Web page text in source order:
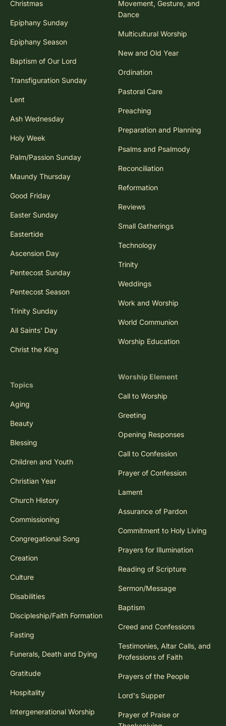
Christmas
Epiphany Sunday
Epiphany Season
Baptism of Our Lord
Transfiguration Sunday
Lent
Ash Wednesday
Holy Week
Palm/Passion Sunday
Maundy Thursday
Good Friday
Easter Sunday
Eastertide
Ascension Day
Pentecost Sunday
Pentecost Season
Trinity Sunday
All Saints' Day
Christ the King
Topics
Aging
Beauty
Blessing
Children and Youth
Christian Year
Church History
Commissioning
Congregational Song
Creation
Culture
Disabilities
Discipleship/Faith Formation
Fasting
Funerals, Death and Dying
Gratitude
Hospitality
Intergenerational Worship
Movement, Gesture, and
Dance
Multicultural Worship
New and Old Year
Ordination
Pastoral Care
Preaching
Preparation and Planning
Psalms and Psalmody
Reconciliation
Reformation
Reviews
Small Gatherings
Technology
Trinity
Weddings
Work and Worship
World Communion
Worship Education
Worship Element
Call to Worship
Greeting
Opening Responses
Call to Confession
Prayer of Confession
Lament
Assurance of Pardon
Commitment to Holy Living
Prayers for Illumination
Reading of Scripture
Sermon/Message
Baptism
Creed and Confessions
Testimonies, Altar Calls, and
Professions of Faith
Prayers of the People
Lord's Supper
Prayer of Praise or